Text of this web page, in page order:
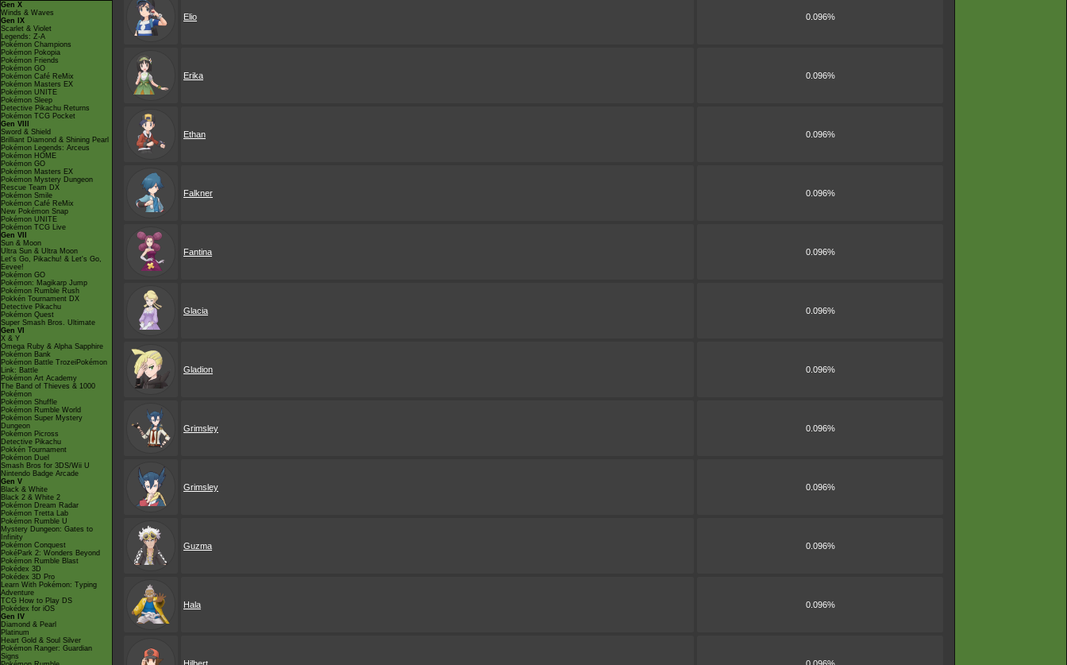
Gen X
Winds & Waves
Gen IX
Scarlet & Violet
Legends: Z-A
Pokémon Champions
Pokémon Pokopia
Pokémon Friends
Pokémon GO
Pokémon Café ReMix
Pokémon Masters EX
Pokémon UNITE
Pokémon Sleep
Detective Pikachu Returns
Pokémon TCG Pocket
Gen VIII
Sword & Shield
Brilliant Diamond & Shining Pearl
Pokémon Legends: Arceus
Pokémon HOME
Pokémon GO
Pokémon Masters EX
Pokémon Mystery Dungeon
Rescue Team DX
Pokémon Smile
Pokémon Café ReMix
New Pokémon Snap
Pokémon UNITE
Pokémon TCG Live
Gen VII
Sun & Moon
Ultra Sun & Ultra Moon
Let's Go, Pikachu! & Let's Go,
Eevee!
Pokémon GO
Pokémon: Magikarp Jump
Pokémon Rumble Rush
Pokkén Tournament DX
Detective Pikachu
Pokémon Quest
Super Smash Bros. Ultimate
Gen VI
X & Y
Omega Ruby & Alpha Sapphire
Pokémon Bank
Pokémon Battle TrozeiPokémon
Link: Battle
Pokémon Art Academy
The Band of Thieves & 1000
Pokémon
Pokémon Shuffle
Pokémon Rumble World
Pokémon Super Mystery
Dungeon
Pokémon Picross
Detective Pikachu
Pokkén Tournament
Pokémon Duel
Smash Bros for 3DS/Wii U
Nintendo Badge Arcade
Gen V
Black & White
Black 2 & White 2
Pokémon Dream Radar
Pokémon Tretta Lab
Pokémon Rumble U
Mystery Dungeon: Gates to
Infinity
Pokémon Conquest
PokéPark 2: Wonders Beyond
Pokémon Rumble Blast
Pokédex 3D
Pokédex 3D Pro
Learn With Pokémon: Typing
Adventure
TCG How to Play DS
Pokédex for iOS
Gen IV
Diamond & Pearl
Platinum
Heart Gold & Soul Silver
Pokémon Ranger: Guardian
Signs
Elio 0.096%
Erika 0.096%
Ethan 0.096%
Falkner 0.096%
Fantina 0.096%
Glacia 0.096%
Gladion 0.096%
Grimsley 0.096%
Grimsley 0.096%
Guzma 0.096%
Hala 0.096%